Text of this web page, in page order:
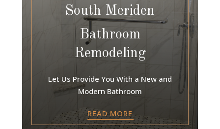
South Meriden
Bathroom
Remodeling
Let Us Provide You With a New and
Modern Bathroom
READ MORE